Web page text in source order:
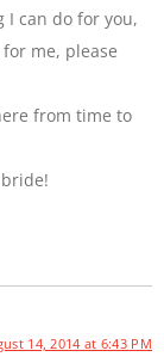
I can do for you,
me, please
from time to
14, 2014 at 6:43 PM